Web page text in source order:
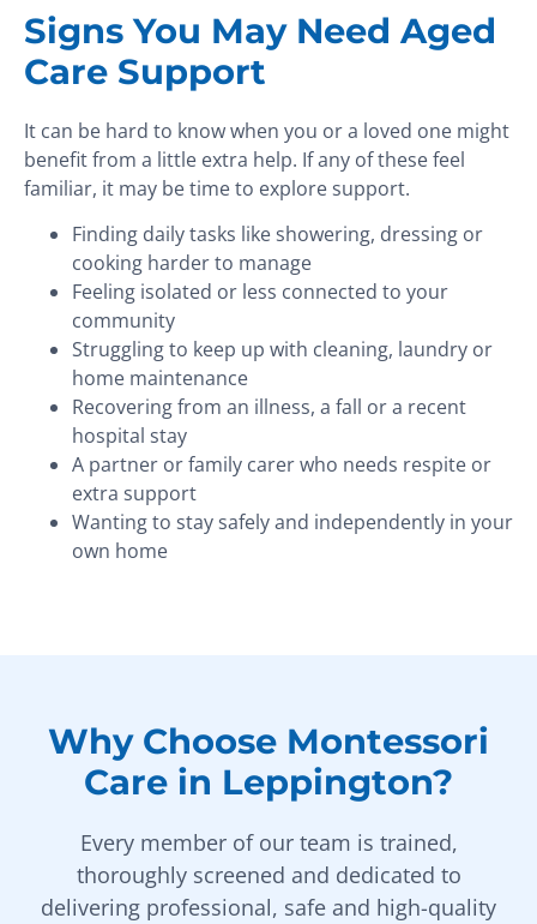
Signs You May Need Aged
Care Support
It can be hard to know when you or a loved one might
benefit from a little extra help. If any of these feel
familiar, it may be time to explore support.
Finding daily tasks like showering, dressing or
cooking harder to manage
Feeling isolated or less connected to your
community
Struggling to keep up with cleaning, laundry or
home maintenance
Recovering from an illness, a fall or a recent
hospital stay
A partner or family carer who needs respite or
extra support
Wanting to stay safely and independently in your
own home
Why Choose Montessori
Care in Leppington?
Every member of our team is trained,
thoroughly screened and dedicated to
delivering professional, safe and high-quality